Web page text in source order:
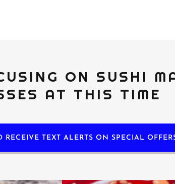
ON SUSHI
AT THIS TIME
RECEIVE TEXT ALERTS ON SPECIAL